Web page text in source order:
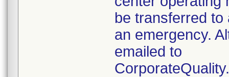
be transferred
an emergency.
emailed to